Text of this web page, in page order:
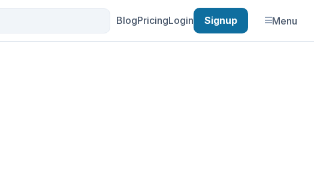
BlogPricingLogin Signup Menu